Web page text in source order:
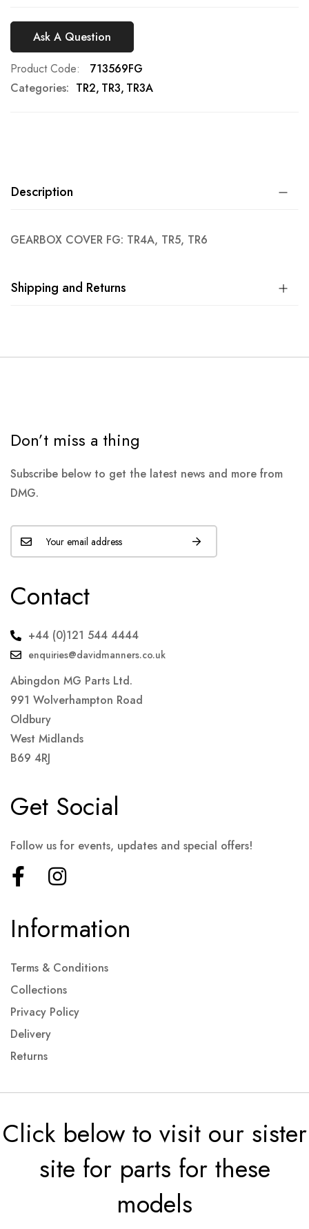
Ask A Question
Product Code
713569FG
Categories: TR2 TR3 TR3A
Description
GEARBOX COVER FG: TR4A, TR5, TR6
Shipping and Returns
Don’t miss a thing
Subscribe below to get the latest news and more from
DMG.
Contact
+44 (0)121 544 4444
enquiries@davidmanners.co.uk
Abingdon MG Parts Ltd.
991 Wolverhampton Road
Oldbury
West Midlands
B69 4RJ
Information
Terms & Conditions
Collections
Privacy Policy
Delivery
Returns
Get Social
Follow us for events, updates and special offers!
Click below to visit our sister
site for parts for these
models